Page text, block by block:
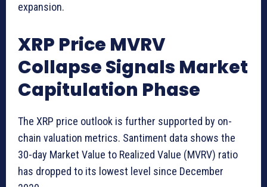
expansion.
XRP Price MVRV
Collapse Signals Market
Capitulation Phase
The XRP price outlook is further supported by on-
chain valuation metrics. Santiment data shows the
30-day Market Value to Realized Value (MVRV) ratio
has dropped to its lowest level since December